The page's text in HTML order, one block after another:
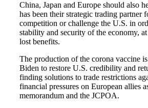
China, Japan and Europe should also
has been their strategic trading partner
competition or challenge the U.S. in
stability and security of the economy,
lost benefits.
The production of the corona vaccine
Biden to restore U.S. credibility and
finding solutions to trade restrictions
financial pressures on European allies
memorandum and the JCPOA.